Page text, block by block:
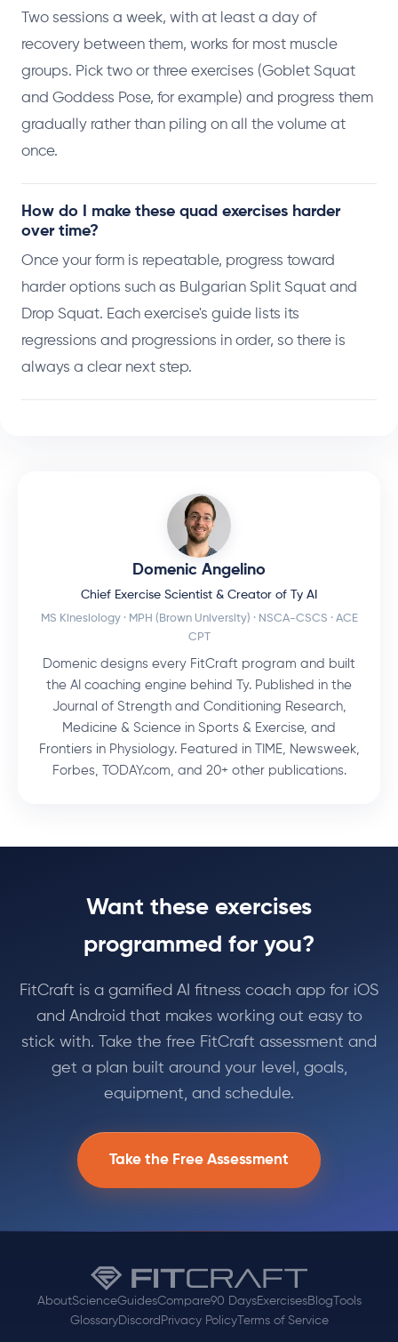
Two sessions a week, with at least a day of
recovery between them, works for most muscle
groups. Pick two or three exercises (Goblet Squat
and Goddess Pose, for example) and progress them
gradually rather than piling on all the volume at
once.
How do I make these quad exercises harder
over time?
Once your form is repeatable, progress toward
harder options such as Bulgarian Split Squat and
Drop Squat. Each exercise's guide lists its
regressions and progressions in order, so there is
always a clear next step.
Domenic Angelino
Chief Exercise Scientist & Creator of Ty AI
MS Kinesiology · MPH (Brown University) · NSCA-CSCS · ACE
CPT
Domenic designs every FitCraft program and built
the AI coaching engine behind Ty. Published in the
Journal of Strength and Conditioning Research,
Medicine & Science in Sports & Exercise, and
Frontiers in Physiology. Featured in TIME, Newsweek,
Forbes, TODAY.com, and 20+ other publications.
Want these exercises
programmed for you?
FitCraft is a gamified AI fitness coach app for iOS
and Android that makes working out easy to
stick with. Take the free FitCraft assessment and
get a plan built around your level, goals,
equipment, and schedule.
Take the Free Assessment
AboutScienceGuidesCompare90 DaysExercisesBlog Tools
GlossaryDiscord Privacy PolicyTerms of Service